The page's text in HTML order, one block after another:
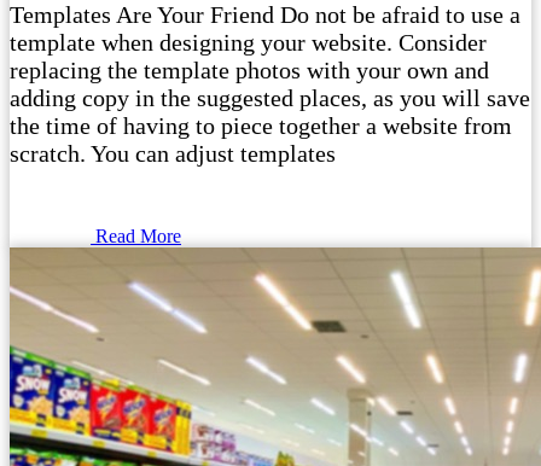
Templates Are Your Friend Do not be afraid to use a
template when designing your website. Consider
replacing the template photos with your own and
adding copy in the suggested places, as you will save
the time of having to piece together a website from
scratch. You can adjust templates
Read More